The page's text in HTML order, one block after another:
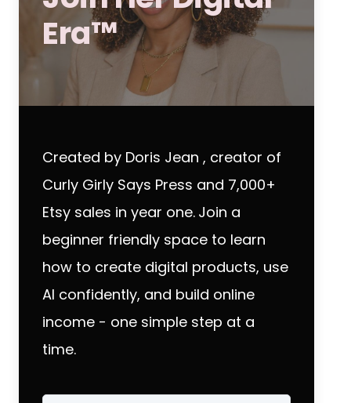
Era™
Created by Doris Jean , creator of
Curly Girly Says Press and 7,000+
Etsy sales in year one. Join a
beginner friendly space to learn
how to create digital products, use
AI confidently, and build online
income - one simple step at a
time.